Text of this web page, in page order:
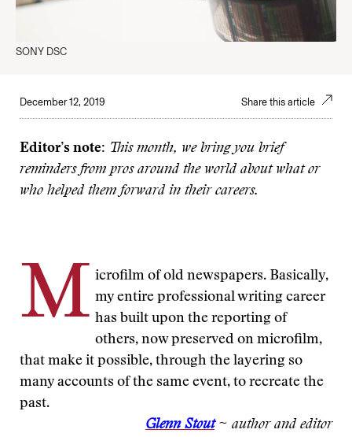
SONY DSC
December 12, 2019 Share this article
Editor’s note: This month, we bring you brief
reminders from pros around the world about what or
who helped them forward in their careers.
M icrofilm of old newspapers. Basically,
my entire professional writing career
has built upon the reporting of
others, now preserved on microfilm,
that make it possible, through the layering so
many accounts of the same event, to recreate the
past.
Glenn Stout~ author and editor